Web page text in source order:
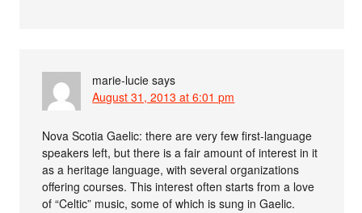
marie-lucie says
August 31, 2013 at 6:01 pm
Nova Scotia Gaelic: there are very few first-language
speakers left, but there is a fair amount of interest in it
as a heritage language, with several organizations
offering courses. This interest often starts from a love
of “Celtic” music, some of which is sung in Gaelic.